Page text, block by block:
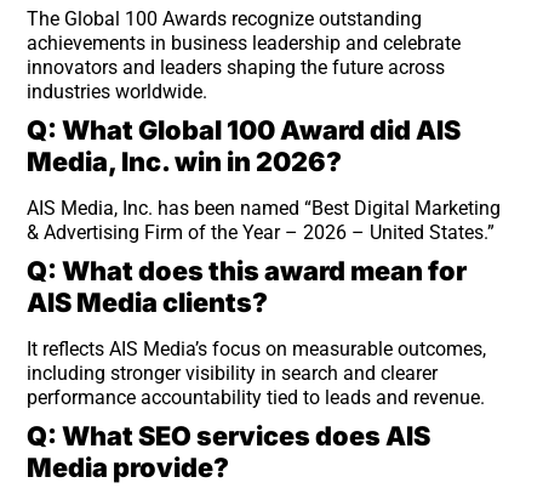
The Global 100 Awards recognize outstanding
achievements in business leadership and celebrate
innovators and leaders shaping the future across
industries worldwide.
Q: What Global 100 Award did AIS
Media, Inc. win in 2026?
AIS Media, Inc. has been named “Best Digital Marketing
& Advertising Firm of the Year – 2026 – United States.”
Q: What does this award mean for
AIS Media clients?
It reflects AIS Media’s focus on measurable outcomes,
including stronger visibility in search and clearer
performance accountability tied to leads and revenue.
Q: What SEO services does AIS
Media provide?